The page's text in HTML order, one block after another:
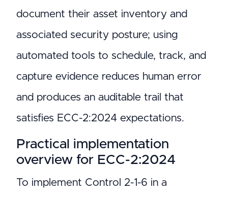
document their asset inventory and
associated security posture; using
automated tools to schedule, track, and
capture evidence reduces human error
and produces an auditable trail that
satisfies ECC-2:2024 expectations.
Practical implementation
overview for ECC-2:2024
To implement Control 2-1-6 in a